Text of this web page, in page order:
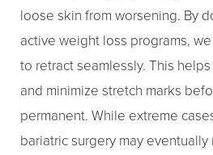
loose skin from worsening. By
active weight loss programs,
to retract seamlessly. This
and minimize stretch marks
permanent. While extreme
bariatric surgery may